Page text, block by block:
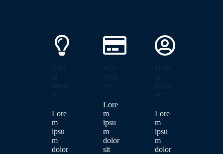
Medi
Lore
m
ipsu
m
dolor
Lore
m
ipsu
m
dolor
sit
Lore
m
ipsu
m
dolor